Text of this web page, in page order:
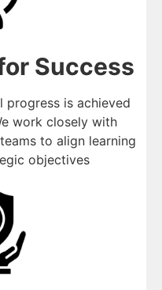
Success
progress is achieved
work closely with
to align learning
objectives